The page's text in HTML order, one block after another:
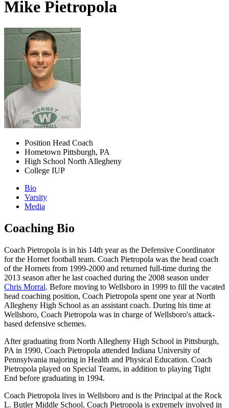
Mike Pietropola
Position Head Coach
Hometown Pittsburgh, PA
High School North Allegheny
College IUP
Bio
Varsity
Media
Coaching Bio
Coach Pietropola is in his 14th year as the Defensive Coordinator
for the Hornet football team. Coach Pietropola was the head coach
of the Hornets from 1999-2000 and returned full-time during the
2013 season after he last coached during the 2008 season under
Chris Morral. Before moving to Wellsboro in 1999 to fill the vacated
head coaching position, Coach Pietropola spent one year at North
Allegheny High School as an assistant coach. During his time at
Wellsboro, Coach Pietropola was in charge of Wellsboro's attack-
based defensive schemes.
After graduating from North Allegheny High School in Pittsburgh,
PA in 1990, Coach Pietropola attended Indiana University of
Pennsylvania majoring in Health and Physical Education. Coach
Pietropola played on Special Teams, in addition to playing Tight
End before graduating in 1994.
Coach Pietropola lives in Wellsboro and is the Principal at the Rock
L. Butler Middle School. Coach Pietropola is extremely involved in